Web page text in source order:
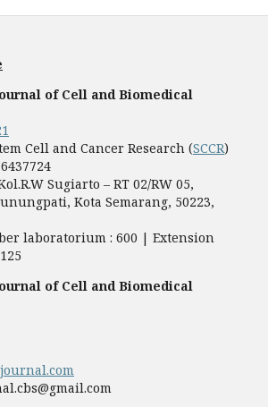
of Cell and Biomedical
Cell and Cancer Research (SCCR)
Sugiarto – RT 02/RW 05,
Kota Semarang, 50223,
laboratorium : 600 | Extension
of Cell and Biomedical